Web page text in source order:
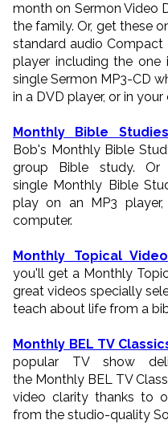
month on Sermon Video
the family. Or, get these
standard audio
player including the
single Sermon MP3-CD
in a DVD player, or in your
Monthly Bible Studies
Bob's Monthly Bible
group Bible study.
single Monthly Bible
play on an MP3
computer.
Monthly Topical
you'll get a Monthly
great videos specially
teach about life from a
Monthly BEL TV
popular TV show
the Monthly BEL TV
video clarity thanks to
from the studio-quality